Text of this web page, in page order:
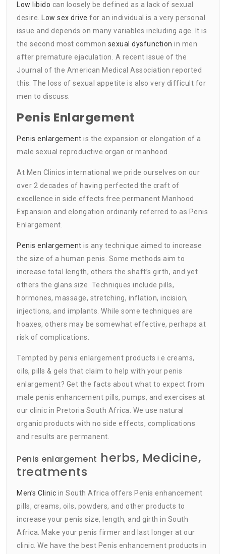
Low libido can loosely be defined as a lack of sexual
desire.
Low sex drive for an individual is a very personal
issue and depends on many variables including age. It is
the second most common sexual dysfunction in men
after premature ejaculation. A recent issue of the
Journal of the American Medical Association reported
this. The loss of sexual appetite is also very difficult for
men to discuss.
Penis Enlargement
Penis enlargement is the expansion or elongation of a
male sexual reproductive organ or manhood.
At Men Clinics international we pride ourselves on our
over 2 decades of having perfected the craft of
excellence in side effects free permanent Manhood
Expansion and elongation ordinarily referred to as Penis
Enlargement.
Penis enlargement is any technique aimed to increase
the size of a human penis. Some methods aim to
increase total length, others the shaft’s girth, and yet
others the glans size. Techniques include pills,
hormones, massage, stretching, inflation, incision,
injections, and implants. While some techniques are
hoaxes, others may be somewhat effective, perhaps at
risk of complications.
Tempted by penis enlargement products i.e creams,
oils, pills & gels that claim to help with your penis
enlargement? Get the facts about what to expect from
male penis enhancement pills, pumps, and exercises at
our clinic in Pretoria South Africa. We use natural
organic products with no side effects, complications
and results are permanent.
Penis enlargement herbs, Medicine,
treatments
Men’s Clinic in South Africa offers Penis enhancement
pills, creams, oils, powders, and other products to
increase your penis size, length, and girth in South
Africa. Make your penis firmer and last longer at our
clinic. We have the best Penis enhancement products in